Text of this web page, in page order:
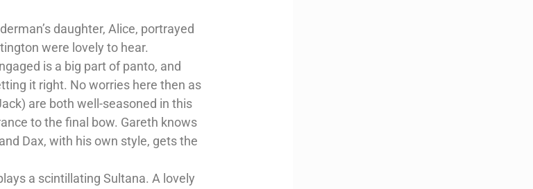
daughter, Alice, portrayed
were lovely to hear.
is a big part of panto, and
it right. No worries here then as
are both well-seasoned in this
to the final bow. Gareth knows
Dax, with his own style, gets the
a scintillating Sultana. A lovely